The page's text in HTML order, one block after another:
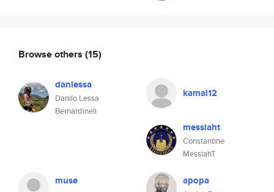
Browse others (15)
danlessa
Danilo Lessa
Bernardineli
kamal12
messiaht
Constantine
MessiahT
muse apopa